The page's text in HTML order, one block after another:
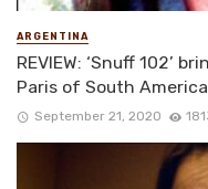
ARGENTINA
REVIEW: ‘Snuff 102’
Paris of South
September 21, 2020